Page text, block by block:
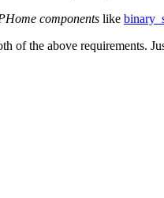
components like
of the above requirements.